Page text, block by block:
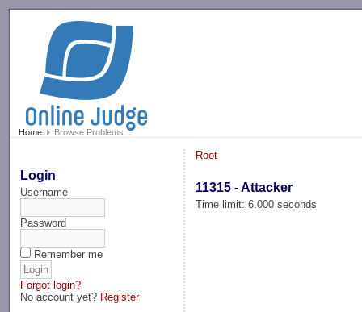
Home Browse Problems
Login
Username
Password
Remember me
Forgot login?
No account yet? Register
Root
11315 - Attacker
Time limit: 6.000 seconds